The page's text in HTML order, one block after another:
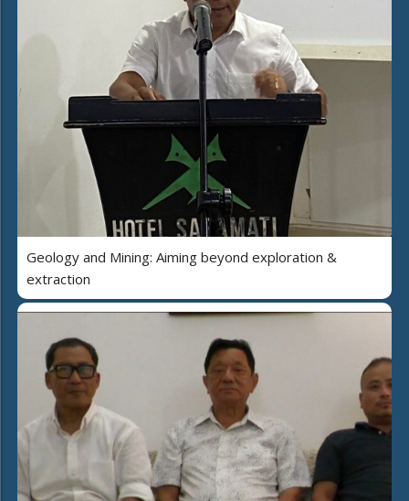
Geology and Mining: Aiming beyond exploration &
extraction